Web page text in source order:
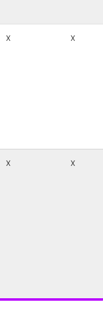
X X
X X